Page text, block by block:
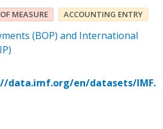
MEASURE ACCOUNTING ENTRY
(BOP) and International
data.imf.org/en/datasets/IMF.